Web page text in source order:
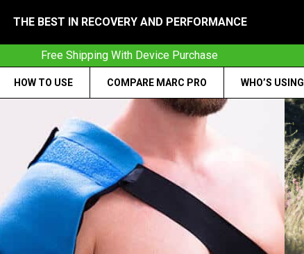
THE BEST IN RECOVERY AND PERFORMANCE
Free Shipping With Device Purchase
HOW TO USE COMPARE MARC PRO WHO’S USING